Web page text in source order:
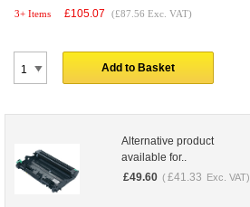
3+ Items £105.07 (£87.56 Exc. VAT)
Add to Basket
Alternative product
available for..
£49.60 ( £41.33 Exc. VAT)